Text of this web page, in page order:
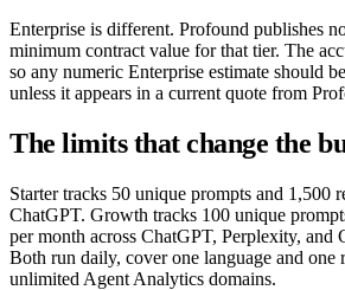
Enterprise is different. Profound publishes
minimum contract value for that tier. The
so any numeric Enterprise estimate should
unless it appears in a current quote from
The limits that change the
Starter tracks 50 unique prompts and 1,500
ChatGPT. Growth tracks 100 unique
per month across ChatGPT, Perplexity,
Both run daily, cover one language and one
unlimited Agent Analytics domains.